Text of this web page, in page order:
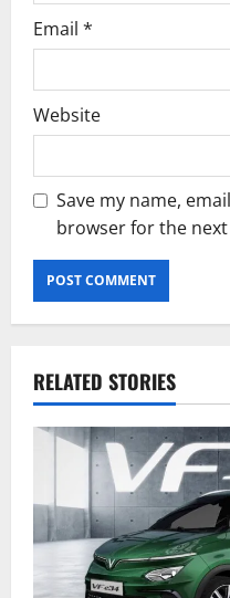
Email *
Website
Save my name,
browser for the
RELATED STORIES